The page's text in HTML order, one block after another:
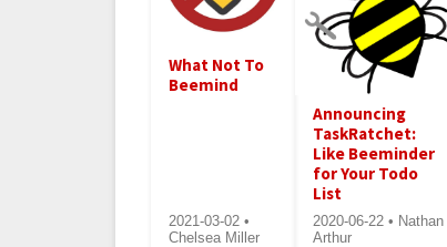
What Not To
Beemind
2021-03-02 •
Chelsea Miller
Announcing
TaskRatchet:
Like Beeminder
for Your Todo
List
2020-06-22 • Nathan
Arthur